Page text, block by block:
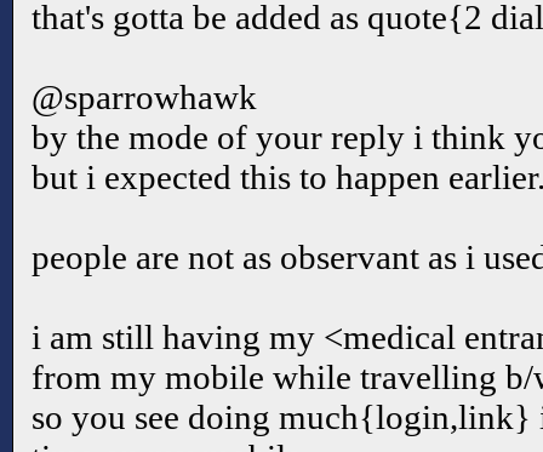
that's gotta be added as quote{2
@sparrowhawk
by the mode of your reply i think
but i expected this to happen
people are not as observant as i
i am still having my <medical
from my mobile while travelling b/
so you see doing much{login,link}